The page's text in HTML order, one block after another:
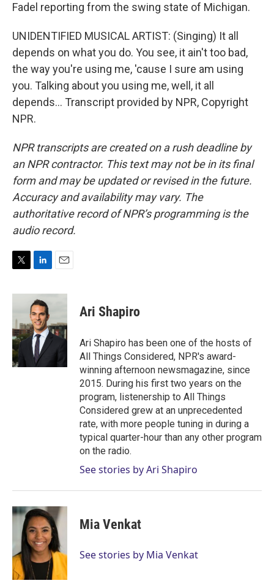
Fadel reporting from the swing state of Michigan.
UNIDENTIFIED MUSICAL ARTIST: (Singing) It all
depends on what you do. You see, it ain't too bad,
the way you're using me, 'cause I sure am using
you. Talking about you using me, well, it all
depends... Transcript provided by NPR, Copyright
NPR.
NPR transcripts are created on a rush deadline by
an NPR contractor. This text may not be in its final
form and may be updated or revised in the future.
Accuracy and availability may vary. The
authoritative record of NPR’s programming is the
audio record.
i
e
r
n
k
e
d
I
n
a
Ari Shapiro
Ari Shapiro has been one of the hosts of
All Things Considered, NPR's award-
winning afternoon newsmagazine, since
2015. During his first two years on the
program, listenership to All Things
Considered grew at an unprecedented
rate, with more people tuning in during a
typical quarter-hour than any other program
on the radio.
See stories by Ari Shapiro
Mia Venkat
See stories by Mia Venkat